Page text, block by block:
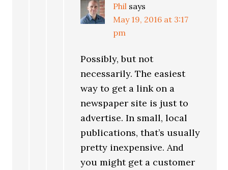
Phil says
May 19, 2016 at 3:17
pm
Possibly, but not
necessarily. The easiest
way to get a link on a
newspaper site is just to
advertise. In small, local
publications, that’s usually
pretty inexpensive. And
you might get a customer